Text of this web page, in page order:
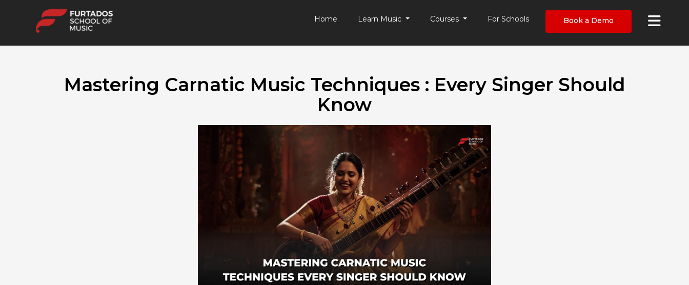
Home Learn Music Courses For Schools Book a Demo ×
Mastering Carnatic Music Techniques : Every Singer Should
Know